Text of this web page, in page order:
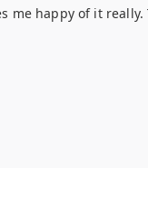
me happy of it